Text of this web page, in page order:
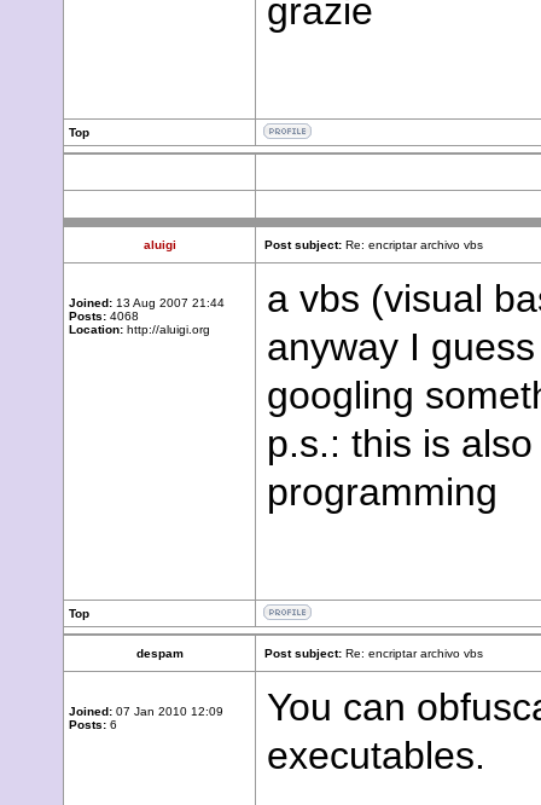
grazie
Top
aluigi Post subject: Re: encriptar archivo vbs
Joined: 13 Aug 2007 21:44
Posts: 4068
Location: http://aluigi.org
a vbs (visual
anyway I
googling
p.s.: this is
programming
Top
despam Post subject: Re: encriptar archivo vbs
Joined: 07 Jan 2010 12:09
Posts: 6
You can
executables.